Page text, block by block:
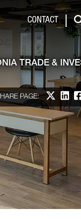
CONTACT
TRADE &
PAGE: Share on